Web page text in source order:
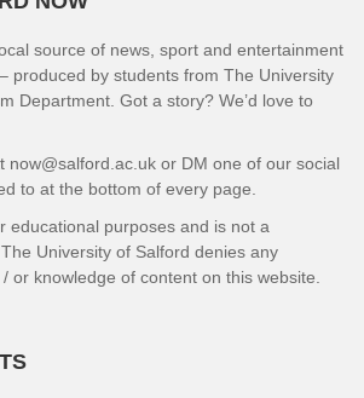
source of news, sport and entertainment
produced by students from The University
Department. Got a story? We’d love to
now@salford.ac.uk or DM one of our social
to at the bottom of every page.
educational purposes and is not a
University of Salford denies any
or knowledge of content on this website.